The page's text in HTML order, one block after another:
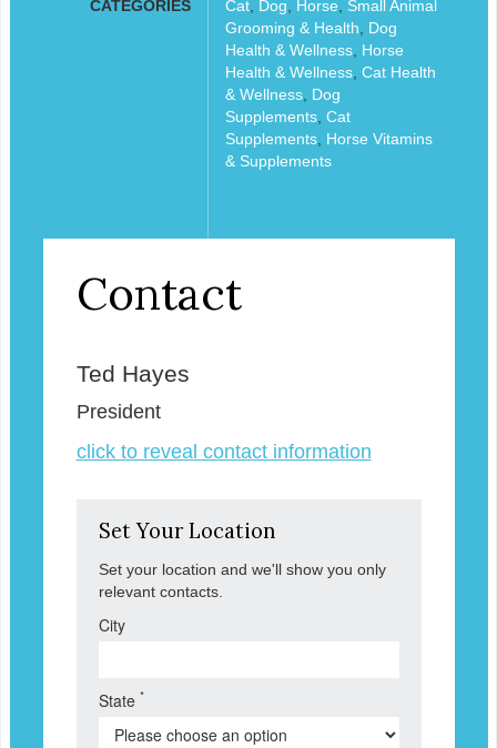
CATEGORIES Cat, Dog Horse
Small Animal
Grooming & Health
Dog
Health & Wellness, Horse
Health & Wellness, Cat Health
& Wellness, Dog
Supplements, Cat
Supplements, Horse Vitamins
& Supplements
Contact
Ted Hayes
President
click to reveal contact information
Set Your Location
Set your location and we'll show you only
relevant contacts.
City
State *